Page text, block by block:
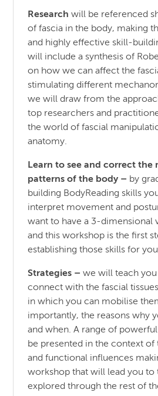
Research will be referenced
of fascia in the body, making
and highly effective skill-
will include a synthesis of
on how we can affect the
stimulating different
we will draw from the
top researchers and
the world of fascial
anatomy.
Learn to see and correct the
patterns of the body – by
building BodyReading skills
interpret movement and
want to have a 3-dimensional
and this workshop is the first
establishing those skills for
Strategies –we will teach
connect with the fascial
in which you can mobilise
importantly, the reasons why
and when. A range of
be presented in the context of
and functional influences
workshop that will lead you to
explored through the rest of